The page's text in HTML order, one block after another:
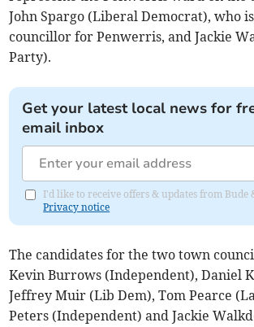
John Spargo (Liberal Democrat), who
councillor for Penwerris, and Jackie
Party).
Get your latest local news for
email inbox
I'd like to receive offers & updates from Bude
Privacy notice
The candidates for the two town
Kevin Burrows (Independent), Daniel
Jeffrey Muir (Lib Dem), Tom Pearce
Peters (Independent) and Jackie